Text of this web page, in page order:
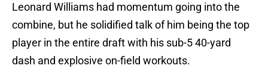
Leonard Williams had momentum going into the
combine, but he solidified talk of him being the top
player in the entire draft with his sub-5 40-yard
dash and explosive on-field workouts.